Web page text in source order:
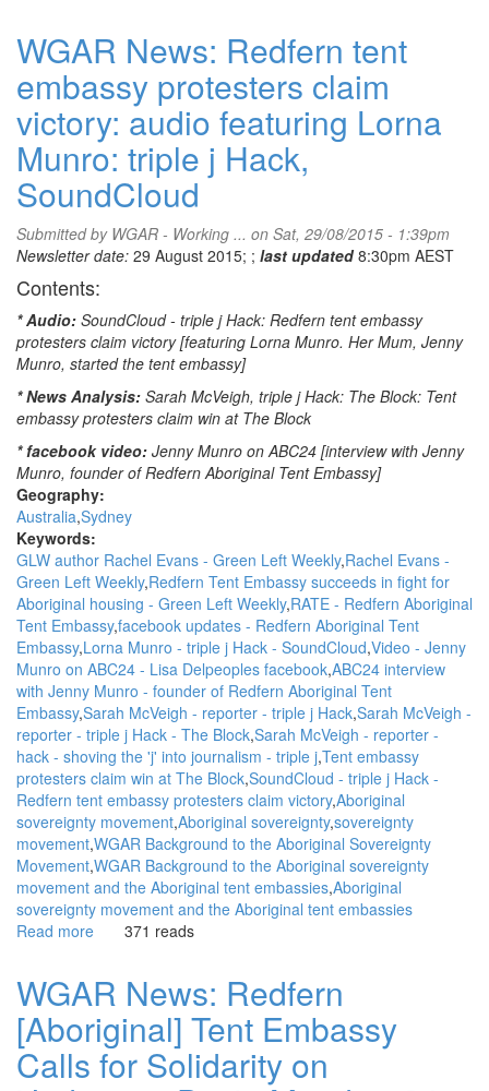
Walkatjurra
Week
one
on
the
road:
Marcus
Atkinson,
Walkatjurra
Crew
WGAR News: Redfern tent
embassy protesters claim
victory: audio featuring Lorna
Munro: triple j Hack,
SoundCloud
Submitted by WGAR - Working ... on Sat, 29/08/2015 - 1:39pm
Newsletter date: 29 August 2015; ; last updated8:30pm AEST
Contents:
* Audio: SoundCloud - triple j Hack: Redfern tent embassy
protesters claim victory [featuring Lorna Munro. Her Mum, Jenny
Munro, started the tent embassy]
* News Analysis: Sarah McVeigh, triple j Hack: The Block: Tent
embassy protesters claim win at The Block
* facebook video: Jenny Munro on ABC24 [interview with Jenny
Munro, founder of Redfern Aboriginal Tent Embassy]
Geography:
Australia Sydney
Keywords:
GLW author Rachel Evans - Green Left Weekly Rachel Evans -
Green Left Weekly Redfern Tent Embassy succeeds in fight for
Aboriginal housing - Green Left Weekly RATE - Redfern Aboriginal
Tent Embassy facebook updates - Redfern Aboriginal Tent
Embassy Lorna Munro - triple j Hack - SoundCloud Video - Jenny
Munro on ABC24 - Lisa Delpeoples facebook ABC24 interview
with Jenny Munro - founder of Redfern Aboriginal Tent
Embassy Sarah McVeigh - reporter - triple j Hack Sarah McVeigh -
reporter - triple j Hack - The Block Sarah McVeigh - reporter -
hack - shoving the 'j' into journalism - triple j Tent embassy
protesters claim win at The Block SoundCloud - triple j Hack -
Redfern tent embassy protesters claim victory Aboriginal
sovereignty movement Aboriginal sovereignty sovereignty
movement WGAR Background to the Aboriginal Sovereignty
Movement WGAR Background to the Aboriginal sovereignty
movement and the Aboriginal tent embassies Aboriginal
sovereignty movement and the Aboriginal tent embassies
Read more about
Redfern
tent
embassy
protesters
claim
371 reads
WGAR News: Redfern
[Aboriginal] Tent Embassy
Calls for Solidarity on